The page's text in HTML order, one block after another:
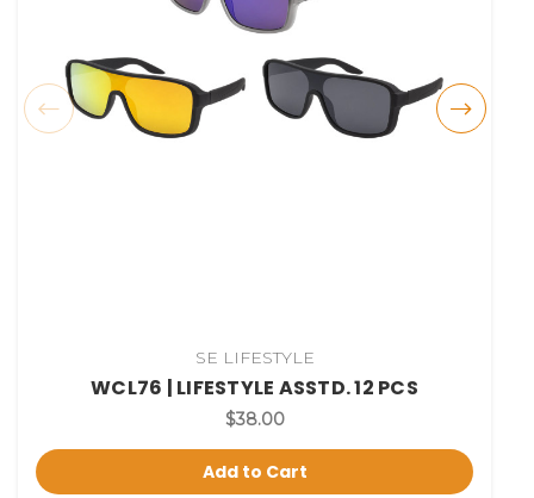
SE LIFESTYLE
WCL76 | LIFESTYLE ASSTD. 12 PCS
$38.00
Add to Cart